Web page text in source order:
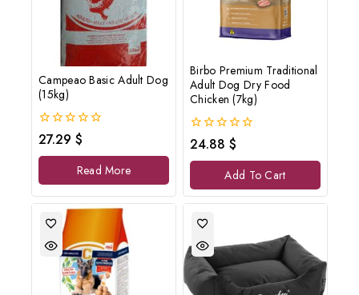
Campeao Basic Adult Dog
(15kg)
0
out
of
27.29 $
Read More
Birbo Premium Traditional
Adult Dog Dry Food
Chicken (7kg)
0
out
of
24.88 $
Add To Cart